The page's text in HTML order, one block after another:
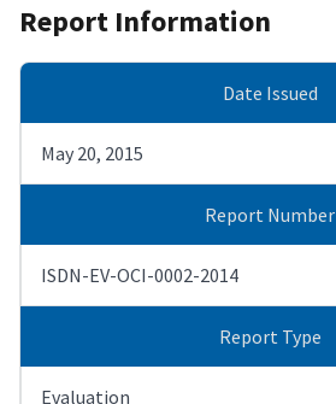
Report Information
Date Issued
May 20, 2015
Report Number
ISDN-EV-OCI-0002-2014
Report Type
Evaluation